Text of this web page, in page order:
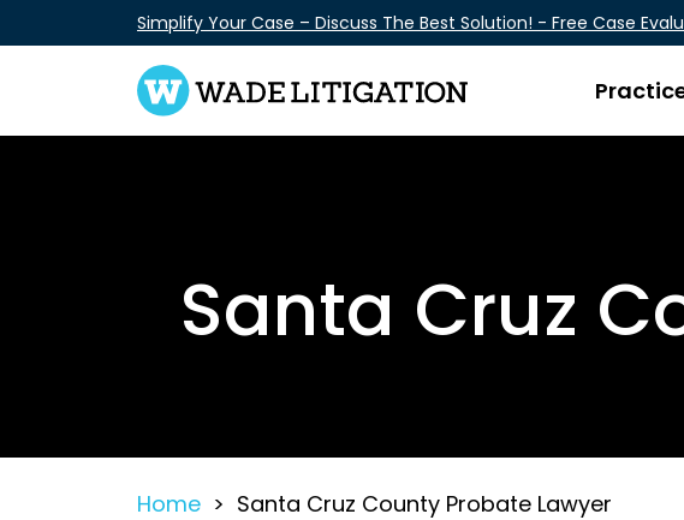
to
Simplify Your Case – Discuss The Best Solution! - Free Case
Santa Cruz
Home > Santa Cruz County Probate Lawyer